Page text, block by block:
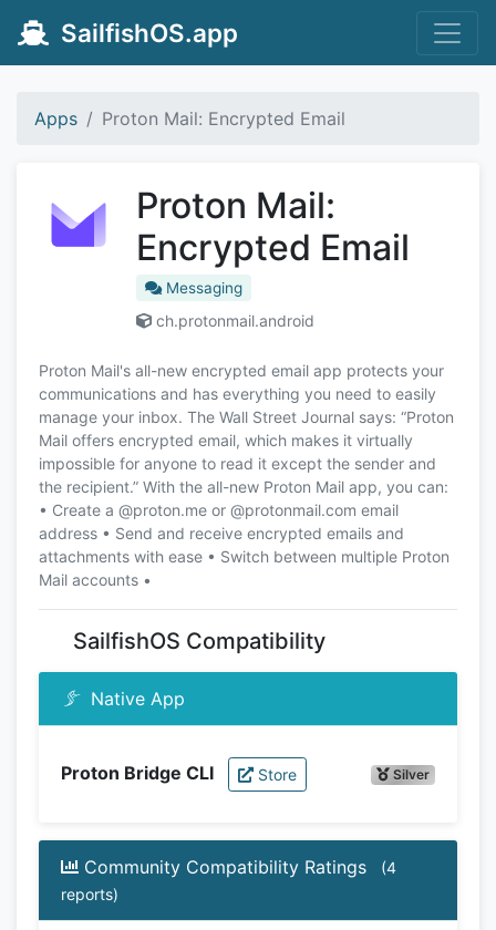
SailfishOS.app
Apps Proton Mail: Encrypted Email
Proton Mail:
Encrypted Email
Messaging
ch.protonmail.android
Proton Mail's all-new encrypted email app protects your
communications and has everything you need to easily
manage your inbox. The Wall Street Journal says: “Proton
Mail offers encrypted email, which makes it virtually
impossible for anyone to read it except the sender and
the recipient.” With the all-new Proton Mail app, you can:
• Create a @proton.me or @protonmail.com email
address • Send and receive encrypted emails and
attachments with ease • Switch between multiple Proton
Mail accounts •
SailfishOS Compatibility
Native App
Proton Bridge CLI Store Silver
Community Compatibility Ratings
(4
reports)